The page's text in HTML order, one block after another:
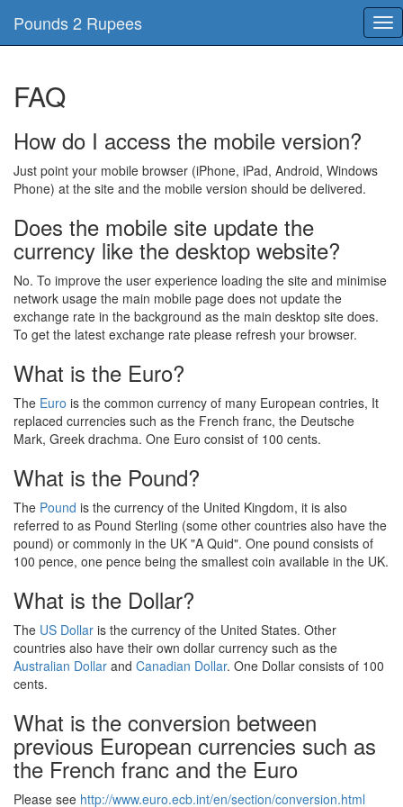
Pounds 2 Rupees
FAQ
How do I access the mobile version?
Just point your mobile browser (iPhone, iPad, Android, Windows
Phone) at the site and the mobile version should be delivered.
Does the mobile site update the
currency like the desktop website?
No. To improve the user experience loading the site and minimise
network usage the main mobile page does not update the
exchange rate in the background as the main desktop site does.
To get the latest exchange rate please refresh your browser.
What is the Euro?
The Euro is the common currency of many European contries, It
replaced currencies such as the French franc, the Deutsche
Mark, Greek drachma. One Euro consist of 100 cents.
What is the Pound?
The Pound is the currency of the United Kingdom, it is also
referred to as Pound Sterling (some other countries also have the
pound) or commonly in the UK "A Quid". One pound consists of
100 pence, one pence being the smallest coin available in the UK.
What is the Dollar?
The US Dollar is the currency of the United States. Other
countries also have their own dollar currency such as the
Australian Dollar and Canadian Dollar. One Dollar consists of 100
cents.
What is the conversion between
previous European currencies such as
the French franc and the Euro
Please see http://www.euro.ecb.int/en/section/conversion.html